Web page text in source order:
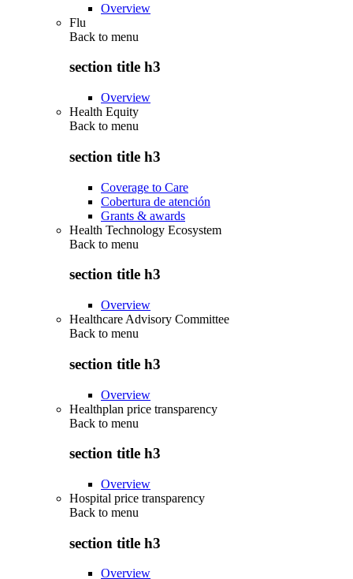
Overview
Flu
Back to menu
section title h3
Overview
Health Equity
Back to menu
section title h3
Coverage to Care
Cobertura de atención
Grants & awards
Health Technology Ecosystem
Back to menu
section title h3
Overview
Healthcare Advisory Committee
Back to menu
section title h3
Overview
Healthplan price transparency
Back to menu
section title h3
Overview
Hospital price transparency
Back to menu
section title h3
Overview